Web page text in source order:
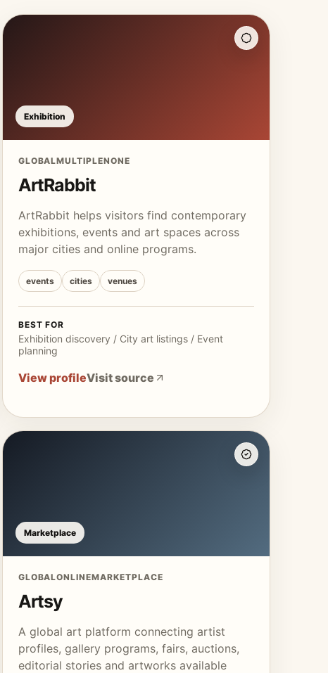
Exhibition
GLOBALMULTIPLENONE
ArtRabbit
ArtRabbit helps visitors find contemporary
exhibitions, events and art spaces across
major cities and online programs.
events cities venues
BEST FOR
Exhibition discovery / City art listings / Event
planning
View profileVisit source
Marketplace
GLOBALONLINEMARKETPLACE
Artsy
A global art platform connecting artist
profiles, gallery programs, fairs, auctions,
editorial stories and artworks available